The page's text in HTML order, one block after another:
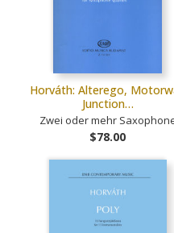
Horváth: Alterego,
Junction…
Zwei oder mehr
$78.00